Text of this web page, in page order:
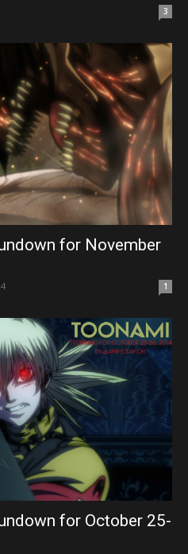
3
for November
1
for October 25-